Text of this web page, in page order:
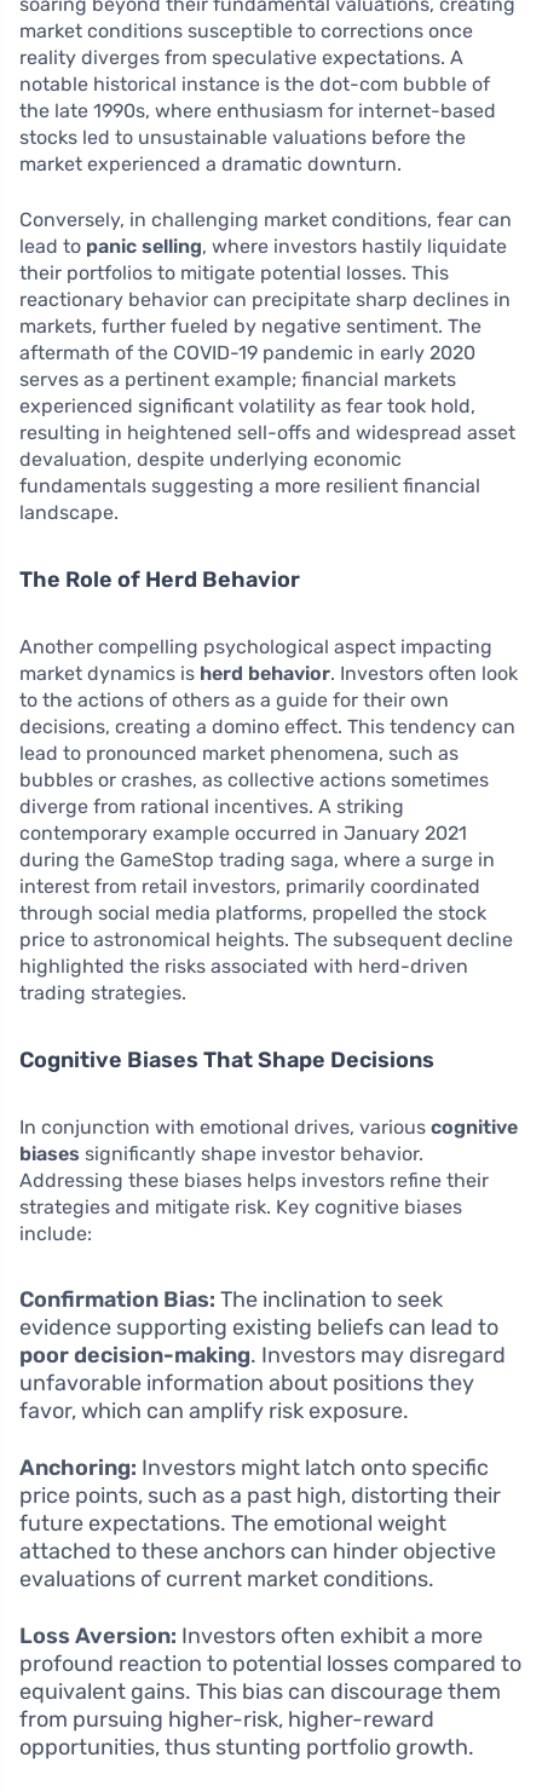
market conditions susceptible to corrections once
reality diverges from speculative expectations. A
notable historical instance is the dot-com bubble of
the late 1990s, where enthusiasm for internet-based
stocks led to unsustainable valuations before the
market experienced a dramatic downturn.
Conversely, in challenging market conditions, fear can
lead to panic selling, where investors hastily liquidate
their portfolios to mitigate potential losses. This
reactionary behavior can precipitate sharp declines in
markets, further fueled by negative sentiment. The
aftermath of the COVID-19 pandemic in early 2020
serves as a pertinent example; financial markets
experienced significant volatility as fear took hold,
resulting in heightened sell-offs and widespread asset
devaluation, despite underlying economic
fundamentals suggesting a more resilient financial
landscape.
The Role of Herd Behavior
Another compelling psychological aspect impacting
market dynamics is herd behavior. Investors often look
to the actions of others as a guide for their own
decisions, creating a domino effect. This tendency can
lead to pronounced market phenomena, such as
bubbles or crashes, as collective actions sometimes
diverge from rational incentives. A striking
contemporary example occurred in January 2021
during the GameStop trading saga, where a surge in
interest from retail investors, primarily coordinated
through social media platforms, propelled the stock
price to astronomical heights. The subsequent decline
highlighted the risks associated with herd-driven
trading strategies.
Cognitive Biases That Shape Decisions
In conjunction with emotional drives, various cognitive
biases significantly shape investor behavior.
Addressing these biases helps investors refine their
strategies and mitigate risk. Key cognitive biases
include:
Confirmation Bias: The inclination to seek
evidence supporting existing beliefs can lead to
poor decision-making. Investors may disregard
unfavorable information about positions they
favor, which can amplify risk exposure.
Anchoring: Investors might latch onto specific
price points, such as a past high, distorting their
future expectations. The emotional weight
attached to these anchors can hinder objective
evaluations of current market conditions.
Loss Aversion: Investors often exhibit a more
profound reaction to potential losses compared to
equivalent gains. This bias can discourage them
from pursuing higher-risk, higher-reward
opportunities, thus stunting portfolio growth.